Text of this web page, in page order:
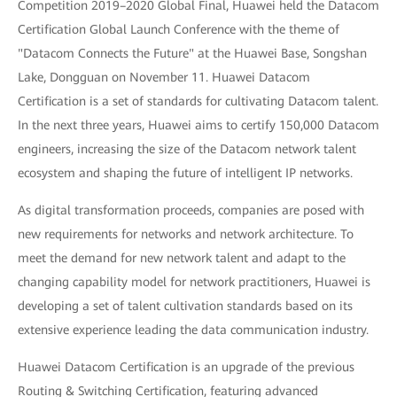
Competition 2019–2020 Global Final, Huawei held the Datacom
Certification Global Launch Conference with the theme of
"Datacom Connects the Future" at the Huawei Base, Songshan
Lake, Dongguan on November 11. Huawei Datacom
Certification is a set of standards for cultivating Datacom talent.
In the next three years, Huawei aims to certify 150,000 Datacom
engineers, increasing the size of the Datacom network talent
ecosystem and shaping the future of intelligent IP networks.
As digital transformation proceeds, companies are posed with
new requirements for networks and network architecture. To
meet the demand for new network talent and adapt to the
changing capability model for network practitioners, Huawei is
developing a set of talent cultivation standards based on its
extensive experience leading the data communication industry.
Huawei Datacom Certification is an upgrade of the previous
Routing & Switching Certification, featuring advanced